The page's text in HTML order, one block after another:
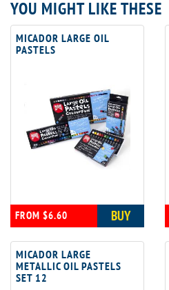
YOU MIGHT LIKE THESE
MICADOR LARGE OIL
PASTELS
FROM $6.60 BUY
MICADOR LARGE
METALLIC OIL PASTELS
SET 12